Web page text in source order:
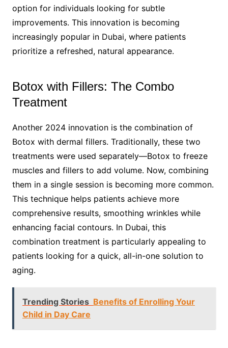
option for individuals looking for subtle
improvements. This innovation is becoming
increasingly popular in Dubai, where patients
prioritize a refreshed, natural appearance.
Botox with Fillers: The Combo
Treatment
Another 2024 innovation is the combination of
Botox with dermal fillers. Traditionally, these two
treatments were used separately—Botox to freeze
muscles and fillers to add volume. Now, combining
them in a single session is becoming more common.
This technique helps patients achieve more
comprehensive results, smoothing wrinkles while
enhancing facial contours. In Dubai, this
combination treatment is particularly appealing to
patients looking for a quick, all-in-one solution to
aging.
Trending Stories Benefits of Enrolling Your
Child in Day Care